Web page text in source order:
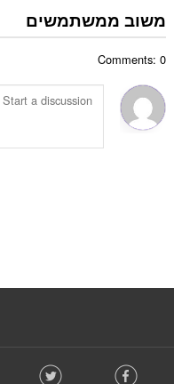
ו
ג
:
ר
ר
ו
ם
משוב ממשתמשים
Comments: 0
o
Facebook
Twitter